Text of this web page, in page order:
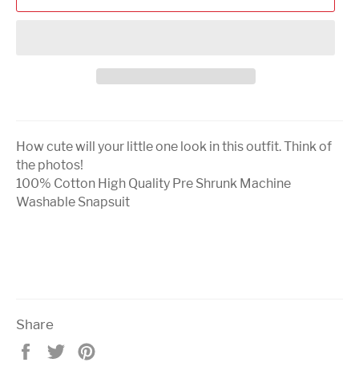
How cute will your little one look in this outfit. Think of
the photos!
100% Cotton High Quality Pre Shrunk Machine
Washable Snapsuit
Share
Share Tweet